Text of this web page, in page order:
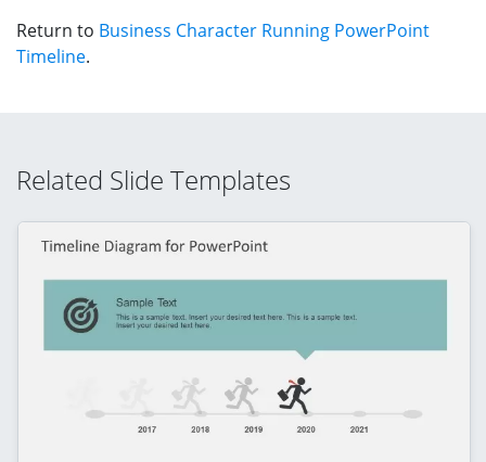
Return to Business Character Running PowerPoint
Timeline.
Related Slide Templates